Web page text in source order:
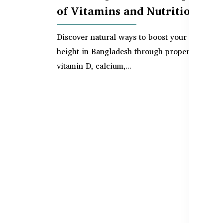
of Vitamins and Nutrition
Discover natural ways to boost your child’s
height in Bangladesh through proper
vitamin D, calcium,...